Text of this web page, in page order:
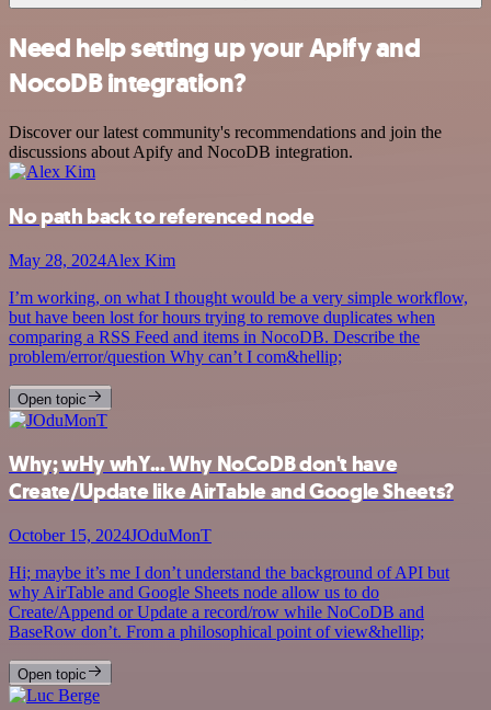
Need help setting up your Apify and
NocoDB integration?
Discover our latest community's recommendations and join the
discussions about Apify and NocoDB integration.
No path back to referenced node
May 28, 2024Alex Kim
I’m working, on what I thought would be a very simple workflow,
but have been lost for hours trying to remove duplicates when
comparing a RSS Feed and items in NocoDB. Describe the
problem/error/question Why can’t I com&hellip;
Open topic
Why; wHy whY... Why NoCoDB don't have
Create/Update like AirTable and Google Sheets?
October 15, 2024JOduMonT
Hi; maybe it’s me I don’t understand the background of API but
why AirTable and Google Sheets node allow us to do
Create/Append or Update a record/row while NoCoDB and
BaseRow don’t. From a philosophical point of view&hellip;
Open topic